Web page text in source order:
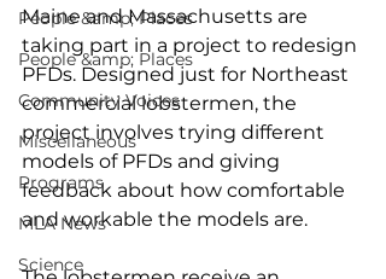
People &amp; Places
People &amp; Places
Community Voices
Miscellaneous
Programs
MLA News
Science
Maine and Massachusetts are
taking part in a project to redesign
PFDs. Designed just for Northeast
commercial lobstermen, the
project involves trying different
models of PFDs and giving
feedback about how comfortable
and workable the models are.